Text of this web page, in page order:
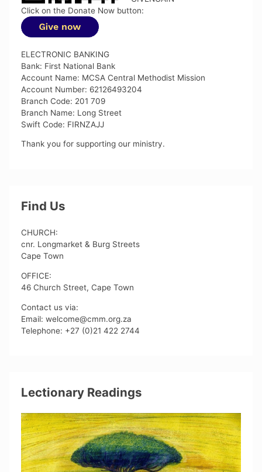
Click on the Donate Now button:
ELECTRONIC BANKING
Bank: First National Bank
Account Name: MCSA Central Methodist Mission
Account Number: 62126493204
Branch Code: 201 709
Branch Name: Long Street
Swift Code: FIRNZAJJ
Thank you for supporting our ministry.
Find Us
CHURCH:
cnr. Longmarket & Burg Streets
Cape Town
OFFICE:
46 Church Street, Cape Town
Contact us via:
Email: welcome@cmm.org.za
Telephone: +27 (0)21 422 2744
Lectionary Readings